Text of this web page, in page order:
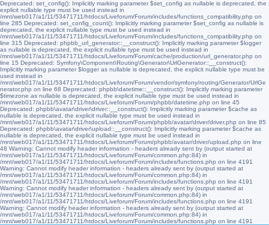
Deprecated: set_config(): Implicitly marking parameter $set_config as nullable is deprecated, the
explicit nullable type must be used instead in
/mnt/web017/a1/11/53471711/htdocs/Liveforum/Forum/includes/functions_compatibility.php on
line 285 Deprecated: set_config_count(): Implicitly marking parameter $set_config as nullable is
deprecated, the explicit nullable type must be used instead in
/mnt/web017/a1/11/53471711/htdocs/Liveforum/Forum/includes/functions_compatibility.php on
line 315 Deprecated: phpbb_url_generator::__construct(): Implicitly marking parameter $logger
as nullable is deprecated, the explicit nullable type must be used instead in
/mnt/web017/a1/11/53471711/htdocs/Liveforum/Forum/cache/production/url_generator.php on
line 15 Deprecated: Symfony\Component\Routing\Generator\UrlGenerator::__construct():
Implicitly marking parameter $logger as nullable is deprecated, the explicit nullable type must be
used instead in
/mnt/web017/a1/11/53471711/htdocs/Liveforum/Forum/vendor/symfony/routing/Generator/UrlGe
nerator.php on line 68 Deprecated: phpbb\datetime::__construct(): Implicitly marking parameter
$timezone as nullable is deprecated, the explicit nullable type must be used instead in
/mnt/web017/a1/11/53471711/htdocs/Liveforum/Forum/phpbb/datetime.php on line 45
Deprecated: phpbb\avatar\driver\driver::__construct(): Implicitly marking parameter $cache as
nullable is deprecated, the explicit nullable type must be used instead in
/mnt/web017/a1/11/53471711/htdocs/Liveforum/Forum/phpbb/avatar/driver/driver.php on line 85
Deprecated: phpbb\avatar\driver\upload::__construct(): Implicitly marking parameter $cache as
nullable is deprecated, the explicit nullable type must be used instead in
/mnt/web017/a1/11/53471711/htdocs/Liveforum/Forum/phpbb/avatar/driver/upload.php on line
48 Warning: Cannot modify header information - headers already sent by (output started at
/mnt/web017/a1/11/53471711/htdocs/Liveforum/Forum/common.php:84) in
/mnt/web017/a1/11/53471711/htdocs/Liveforum/Forum/includes/functions.php on line 4191
Warning: Cannot modify header information - headers already sent by (output started at
/mnt/web017/a1/11/53471711/htdocs/Liveforum/Forum/common.php:84) in
/mnt/web017/a1/11/53471711/htdocs/Liveforum/Forum/includes/functions.php on line 4191
Warning: Cannot modify header information - headers already sent by (output started at
/mnt/web017/a1/11/53471711/htdocs/Liveforum/Forum/common.php:84) in
/mnt/web017/a1/11/53471711/htdocs/Liveforum/Forum/includes/functions.php on line 4191
Warning: Cannot modify header information - headers already sent by (output started at
/mnt/web017/a1/11/53471711/htdocs/Liveforum/Forum/common.php:84) in
/mnt/web017/a1/11/53471711/htdocs/Liveforum/Forum/includes/functions.php on line 4191